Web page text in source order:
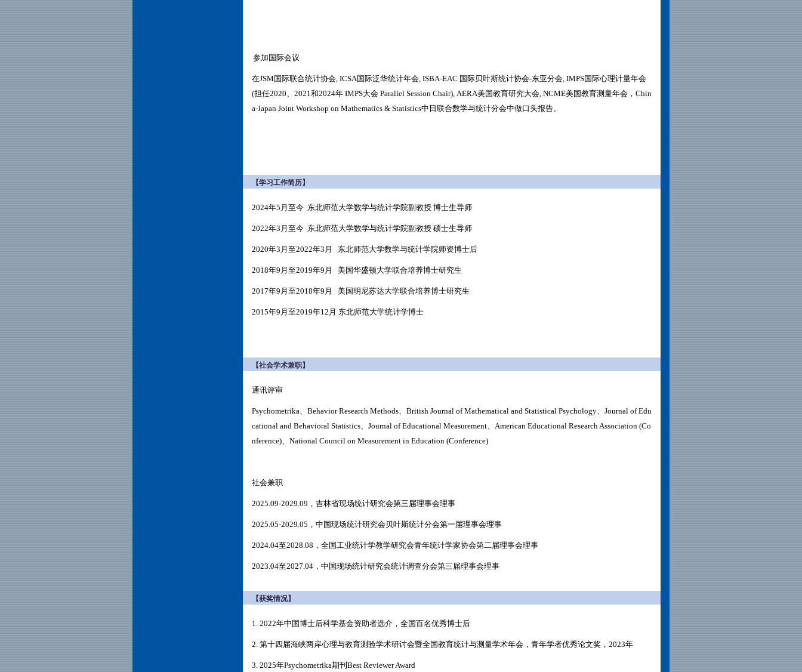
参加国际会议
在JSM国际联合统计协会, ICSA国际泛华统计年会, ISBA-EAC 国际贝叶斯统计协会-东亚分会, IMPS国际心理计量年会
(担任2020、2021和2024年 IMPS大会 Parallel Session Chair), AERA美国教育研究大会, NCME美国教育测量年会，Chin
a-Japan Joint Workshop on Mathematics & Statistics中日联合数学与统计分会中做口头报告。
【学习工作简历】
2024年5月至今 东北师范大学数学与统计学院副教授 博士生导师
2022年3月至今 东北师范大学数学与统计学院副教授 硕士生导师
2020年3月至2022年3月 东北师范大学数学与统计学院师资博士后
2018年9月至2019年9月 美国华盛顿大学联合培养博士研究生
2017年9月至2018年9月 美国明尼苏达大学联合培养博士研究生
2015年9月至2019年12月 东北师范大学统计学博士
【社会学术兼职】
通讯评审
Psychometrika、Behavior Research Methods、 British Journal of Mathematical and Statistical Psychology、 Journal of Edu
cational and Behavioral Statistics、 Journal of Educational Measurement、 American Educational Research Association (Co
nference)、National Council on Measurement in Education (Conference)
社会兼职
2025.09-2029.09，吉林省现场统计研究会第三届理事会理事
2025.05-2029.05，中国现场统计研究会贝叶斯统计分会第一届理事会理事
2024.04至2028.08 ，全国工业统计学教学研究会青年统计学家协会第二届理事会理事
2023.04至2027.04 ，中国现场统计研究会统计调查分会第三届理事会理事
【获奖情况】
1. 2022年中国博士后科学基金资助者选介，全国百名优秀博士后
2. 第十四届海峡两岸心理与教育测验学术研讨会暨全国教育统计与测量学术年会，青年学者优秀论文奖，2023年
3. 2025年Psychometrika期刊Best Reviewer Award